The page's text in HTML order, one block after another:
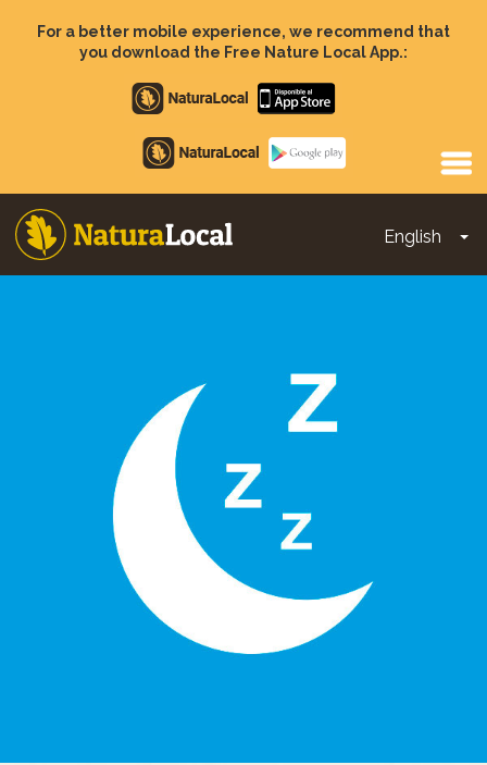
For a better mobile experience, we recommend that
you download the Free Nature Local App.:
Apple
store
Google
Play
English
Main